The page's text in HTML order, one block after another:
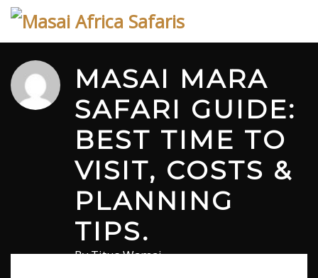
Skip
MASAI MARA
SAFARI GUIDE:
BEST TIME TO
VISIT, COSTS &
PLANNING
TIPS.
ByTitus Wamai